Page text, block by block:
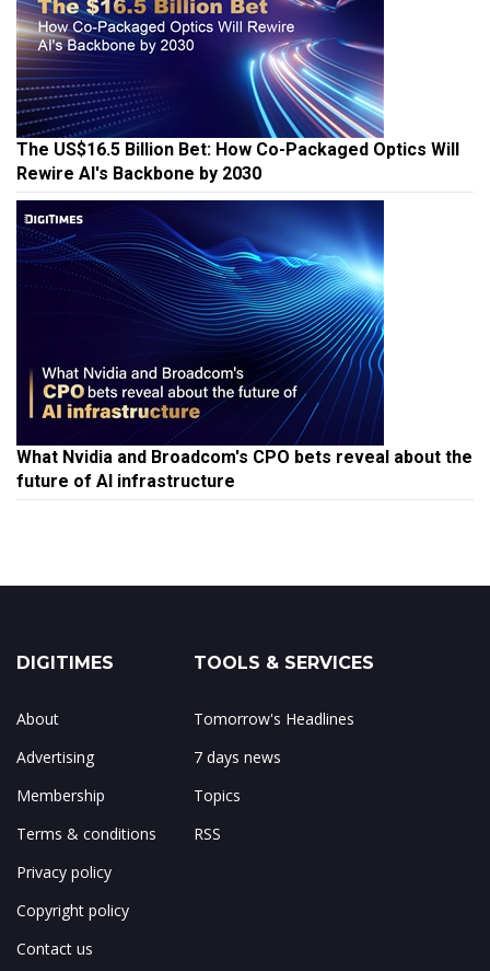
The US$16.5 Billion Bet: How Co-Packaged Optics Will
Rewire AI's Backbone by 2030
What Nvidia and Broadcom's CPO bets reveal about the
future of AI infrastructure
DIGITIMES
About
Advertising
Membership
Terms & conditions
Privacy policy
Copyright policy
Contact us
TOOLS & SERVICES
Tomorrow's Headlines
7 days news
Topics
RSS